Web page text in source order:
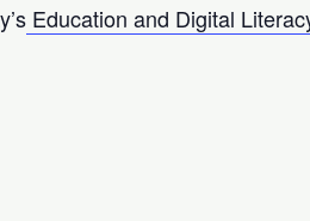
Education and Digital